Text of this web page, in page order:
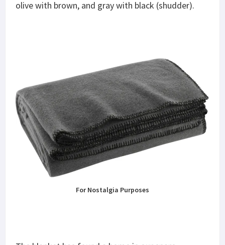
olive with brown, and gray with black (shudder).
For Nostalgia Purposes